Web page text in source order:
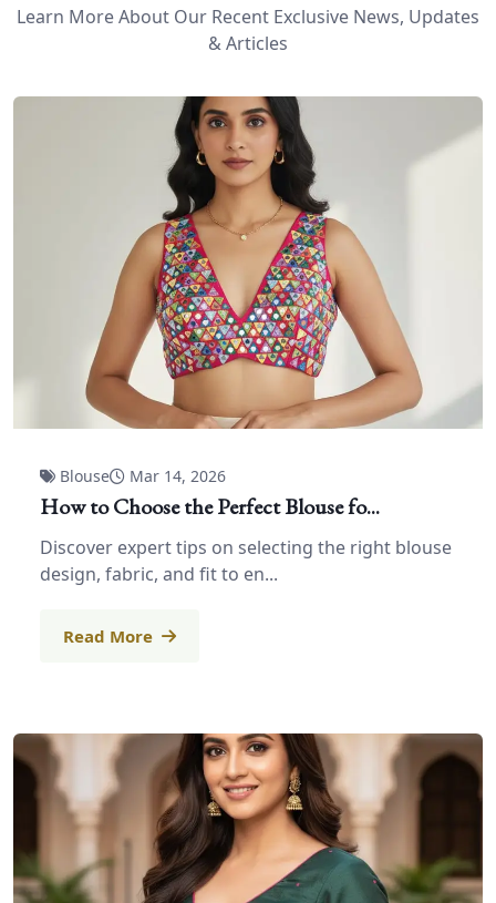
Learn More About Our Recent Exclusive News, Updates
& Articles
Blouse Mar 14, 2026
How to Choose the Perfect Blouse fo...
Discover expert tips on selecting the right blouse
design, fabric, and fit to en...
Read More